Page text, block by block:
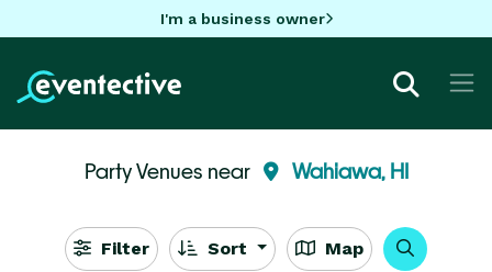
I'm a business owner
Party Venues near Wahiawa, HI
Filter Sort Map